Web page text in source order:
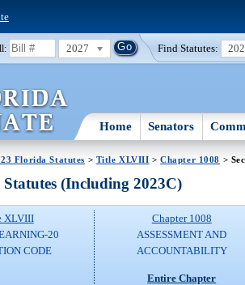
2027 Find Statutes:
Home Senators
Florida Statutes > Title XLVIII >Chapter 1008 >
(Including 2023C)
XLVIII
20
CODE
Chapter 1008
ASSESSMENT AND
ACCOUNTABILITY
Entire Chapter